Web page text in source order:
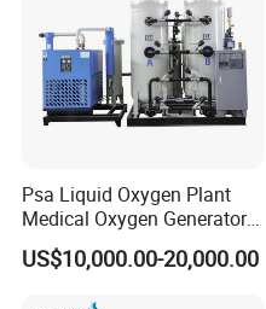
Psa Liquid Oxygen Plant
Medical Oxygen Generator
Machine with Oxygen
Cylinder Filling System
US$10,000.00-20,000.00